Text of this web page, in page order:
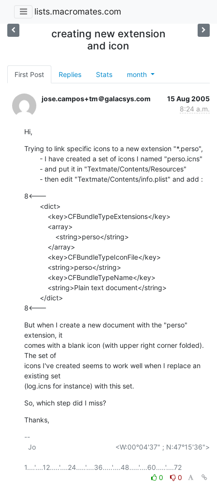
lists.macromates.com
creating new extension
and icon
First Post Replies Stats month
jose.campos+tm＠galacsys.com
15 Aug 2005
8:24 a.m.
Hi,
Trying to link specific icons to a new extension "*.perso",
        - then edit "Textmate/Contents/info.plist" and add :
8<---
8<---
But when I create a new document with the "perso"
extension, it
comes with a blank icon (with upper right corner folded).
The set of
icons I've created seems to work well when I replace an
existing set
(log.icns for instance) with this set.
So, which step did I miss?
Thanks,
--
0
0